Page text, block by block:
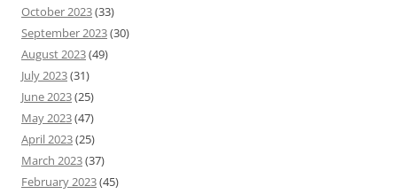
October 2023(33)
September 2023(30)
August 2023(49)
July 2023(31)
June 2023(25)
May 2023(47)
April 2023(25)
March 2023(37)
February 2023(45)